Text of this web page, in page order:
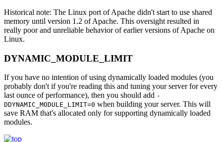
Historical note: The Linux port of Apache didn't start to use shared
memory until version 1.2 of Apache. This oversight resulted in
really poor and unreliable behavior of earlier versions of Apache on
Linux.
DYNAMIC_MODULE_LIMIT
If you have no intention of using dynamically loaded modules (you
probably don't if you're reading this and tuning your server for every
last ounce of performance), then you should add -
DDYNAMIC_MODULE_LIMIT=0 when building your server. This will
save RAM that's allocated only for supporting dynamically loaded
modules.